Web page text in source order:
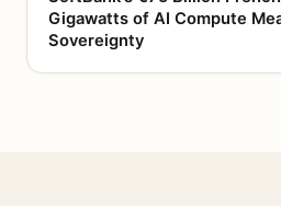
Gigawatts of AI Compute
Sovereignty